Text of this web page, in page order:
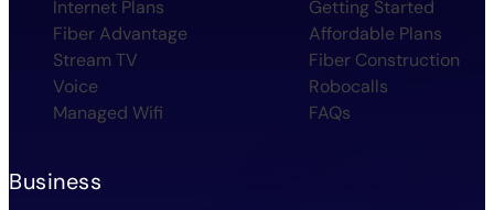
Internet Plans
Fiber Advantage
Stream TV
Voice
Managed Wifi
Getting Started
Affordable Plans
Fiber Construction
Robocalls
FAQs
Business